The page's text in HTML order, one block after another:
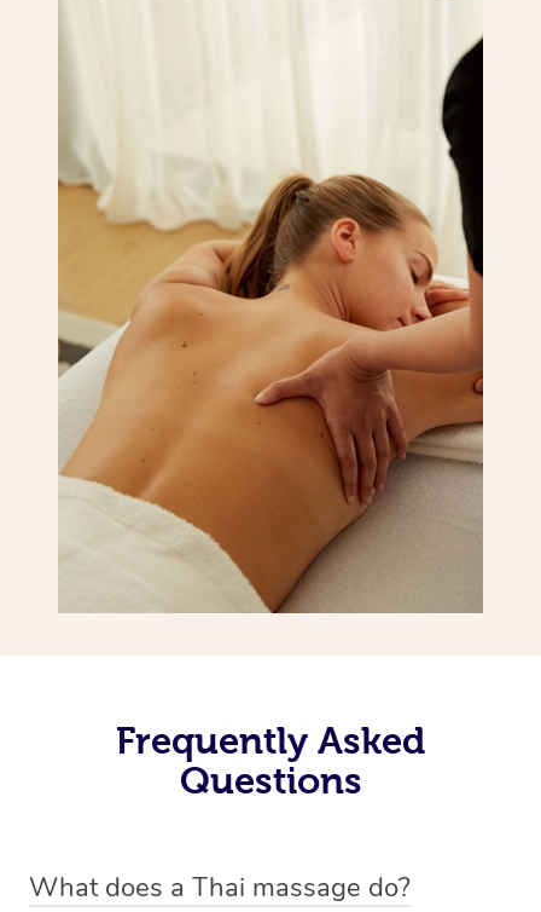
Frequently Asked
Questions
What does a Thai massage do?